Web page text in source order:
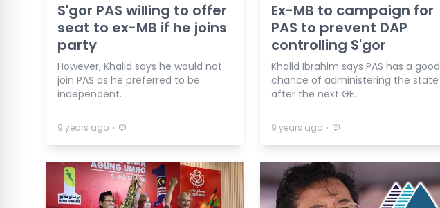
S'gor PAS willing to offer
seat to ex-MB if he joins
party
However, Khalid says he would not
join PAS as he preferred to be
independent.
9 years ago ⋅
Ex-MB to campaign for
PAS to prevent DAP
controlling S'gor
Khalid Ibrahim says PAS has a good
chance of administering the state
after the next GE.
9 years ago ⋅